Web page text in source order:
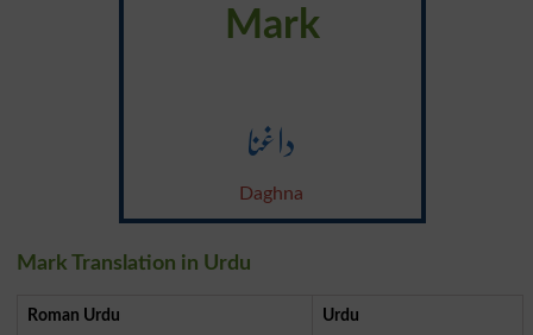
Mark
داغنا
Daghna
Mark Translation in Urdu
Roman Urdu Urdu